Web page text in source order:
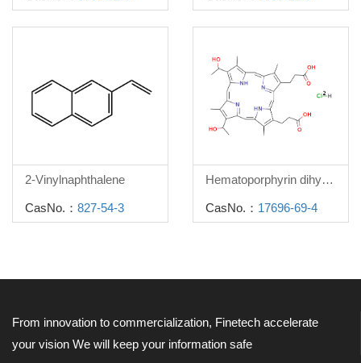
2-Vinylnaphthalene
CasNo.： 827-54-3
Hematoporphyrin dihydrochloride
CasNo.： 17696-69-4
From innovation to commercialization, Finetech accelerate
your vision We will keep your information safe